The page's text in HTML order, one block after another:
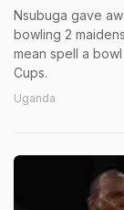
Nsubuga gave
bowling 2
mean spell a
Cups.
Uganda